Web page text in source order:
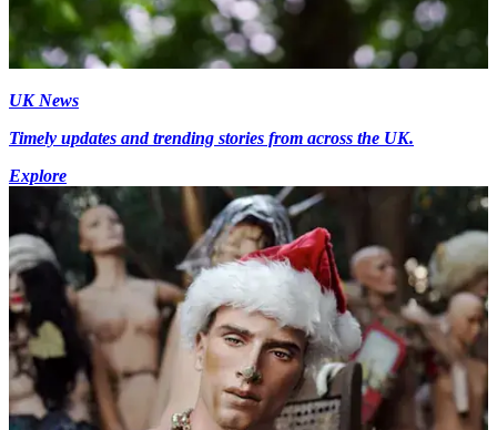
UK News
Timely updates and trending stories from across the UK.
Explore